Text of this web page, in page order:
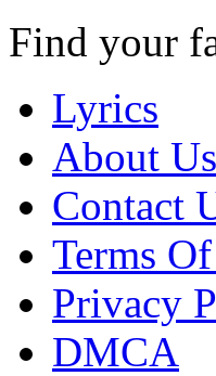
Find your
Lyrics
About Us
Contact
Terms
Privacy
DMCA